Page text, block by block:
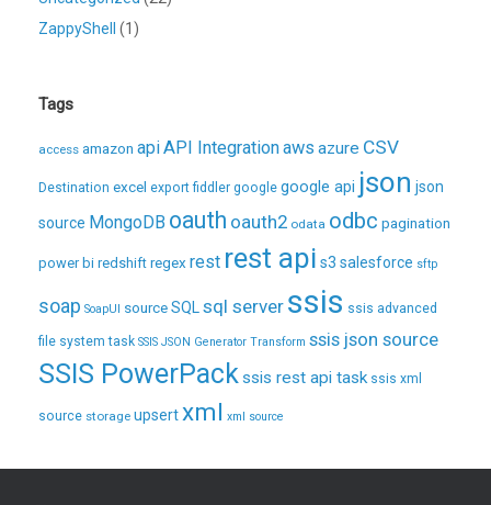
ZappyShell
(1)
Tags
access amazon apiAPI Integrationaws azure CSV
Destination excel export fiddler google google api json json
source MongoDB oauth oauth2 odata odbc pagination
power bi redshift regex rest rest api s3 salesforce sftp
soap SoapUI sourceSQL sql server ssis ssis advanced
file system task SSIS JSON Generator Transform ssis json source
SSIS PowerPackssis rest api task ssis xml
source storage upsertxml xml source